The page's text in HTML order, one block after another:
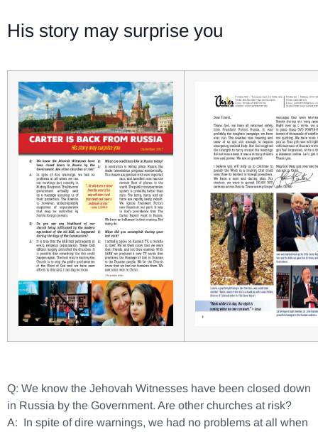
His story may surprise you
Q: We know the Jehovah Witnesses have been closed down
in Russia by the Government. Are other churches at risk?
A: In spite of dire warnings, we had no problems at all when